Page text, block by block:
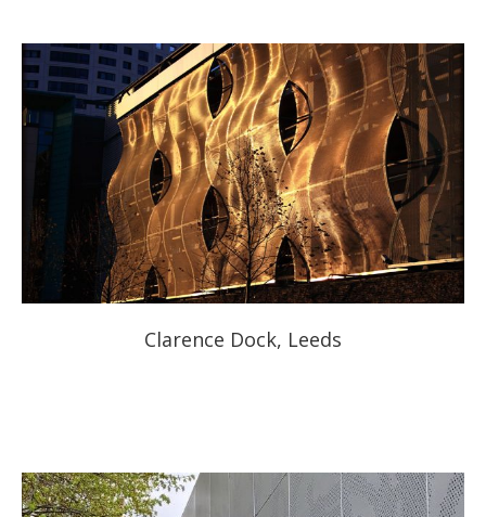
Clarence Dock, Leeds